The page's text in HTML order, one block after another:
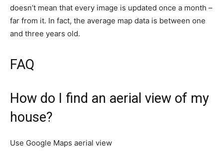
doesn’t mean that every image is updated once a month –
far from it. In fact, the average map data is between one
and three years old.
FAQ
How do I find an aerial view of my
house?
Use Google Maps aerial view